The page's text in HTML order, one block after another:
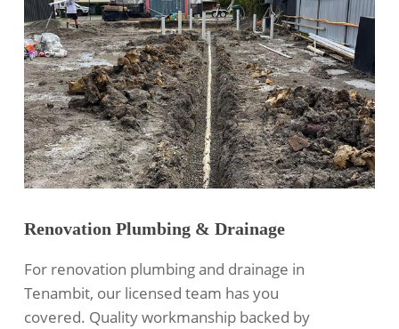
Renovation Plumbing & Drainage
For renovation plumbing and drainage in
Tenambit, our licensed team has you
covered. Quality workmanship backed by